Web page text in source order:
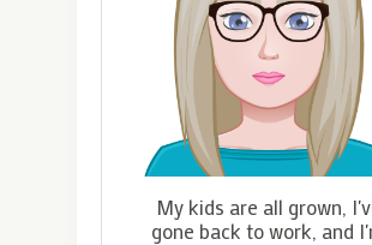
My kids are all grown,
gone back to work, and